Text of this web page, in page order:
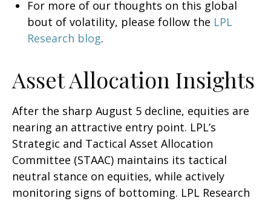
For more of our thoughts on this global
bout of volatility, please follow the LPL
Research blog.
Asset Allocation Insights
After the sharp August 5 decline, equities are
nearing an attractive entry point. LPL’s
Strategic and Tactical Asset Allocation
Committee (STAAC) maintains its tactical
neutral stance on equities, while actively
monitoring signs of bottoming. LPL Research